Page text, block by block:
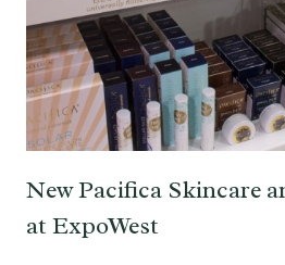
New Pacifica Skincare
at ExpoWest